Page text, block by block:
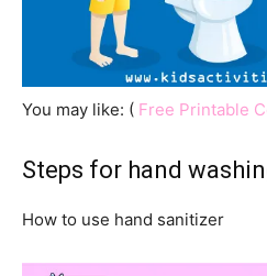
You may like: ( Free Printable
Steps for hand
How to use hand sanitizer